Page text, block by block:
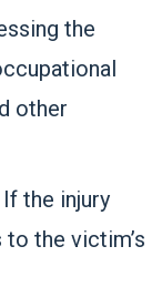
the
other
If the injury
the victim’s